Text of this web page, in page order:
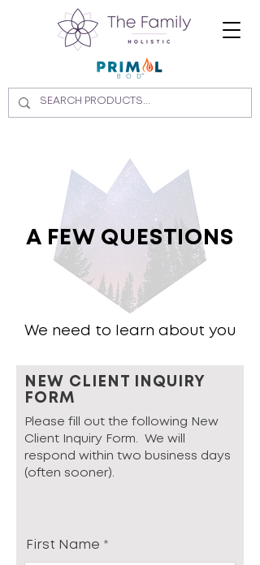
We need to learn about you
A FEW QUESTIONS
NEW CLIENT INQUIRY
FORM
Please fill out the following New
Client Inquiry Form. We will
respond within two business days
(often sooner).
First Name